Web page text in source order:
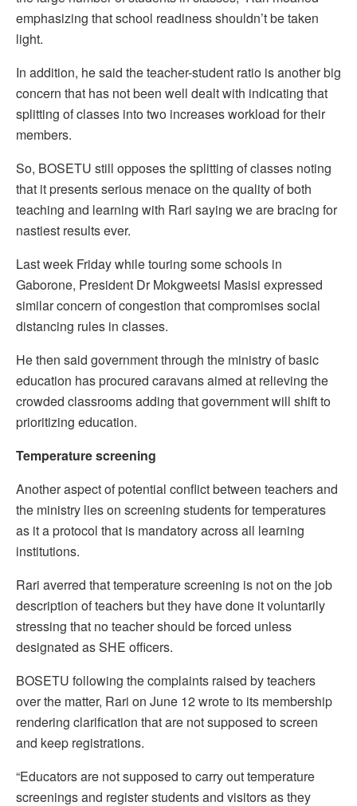
emphasizing that school readiness shouldn’t be taken
light.
In addition, he said the teacher-student ratio is another big
concern that has not been well dealt with indicating that
splitting of classes into two increases workload for their
members.
So, BOSETU still opposes the splitting of classes noting
that it presents serious menace on the quality of both
teaching and learning with Rari saying we are bracing for
nastiest results ever.
Last week Friday while touring some schools in
Gaborone, President Dr Mokgweetsi Masisi expressed
similar concern of congestion that compromises social
distancing rules in classes.
He then said government through the ministry of basic
education has procured caravans aimed at relieving the
crowded classrooms adding that government will shift to
prioritizing education.
Temperature screening
Another aspect of potential conflict between teachers and
the ministry lies on screening students for temperatures
as it a protocol that is mandatory across all learning
institutions.
Rari averred that temperature screening is not on the job
description of teachers but they have done it voluntarily
stressing that no teacher should be forced unless
designated as SHE officers.
BOSETU following the complaints raised by teachers
over the matter, Rari on June 12 wrote to its membership
rendering clarification that are not supposed to screen
and keep registrations.
“Educators are not supposed to carry out temperature
screenings and register students and visitors as they